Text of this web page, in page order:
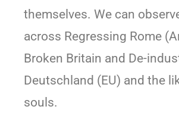
themselves. We can
across Regressing Rome
Broken Britain and De-
Deutschland (EU) and the
souls.